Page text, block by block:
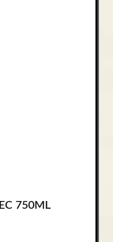
750ML